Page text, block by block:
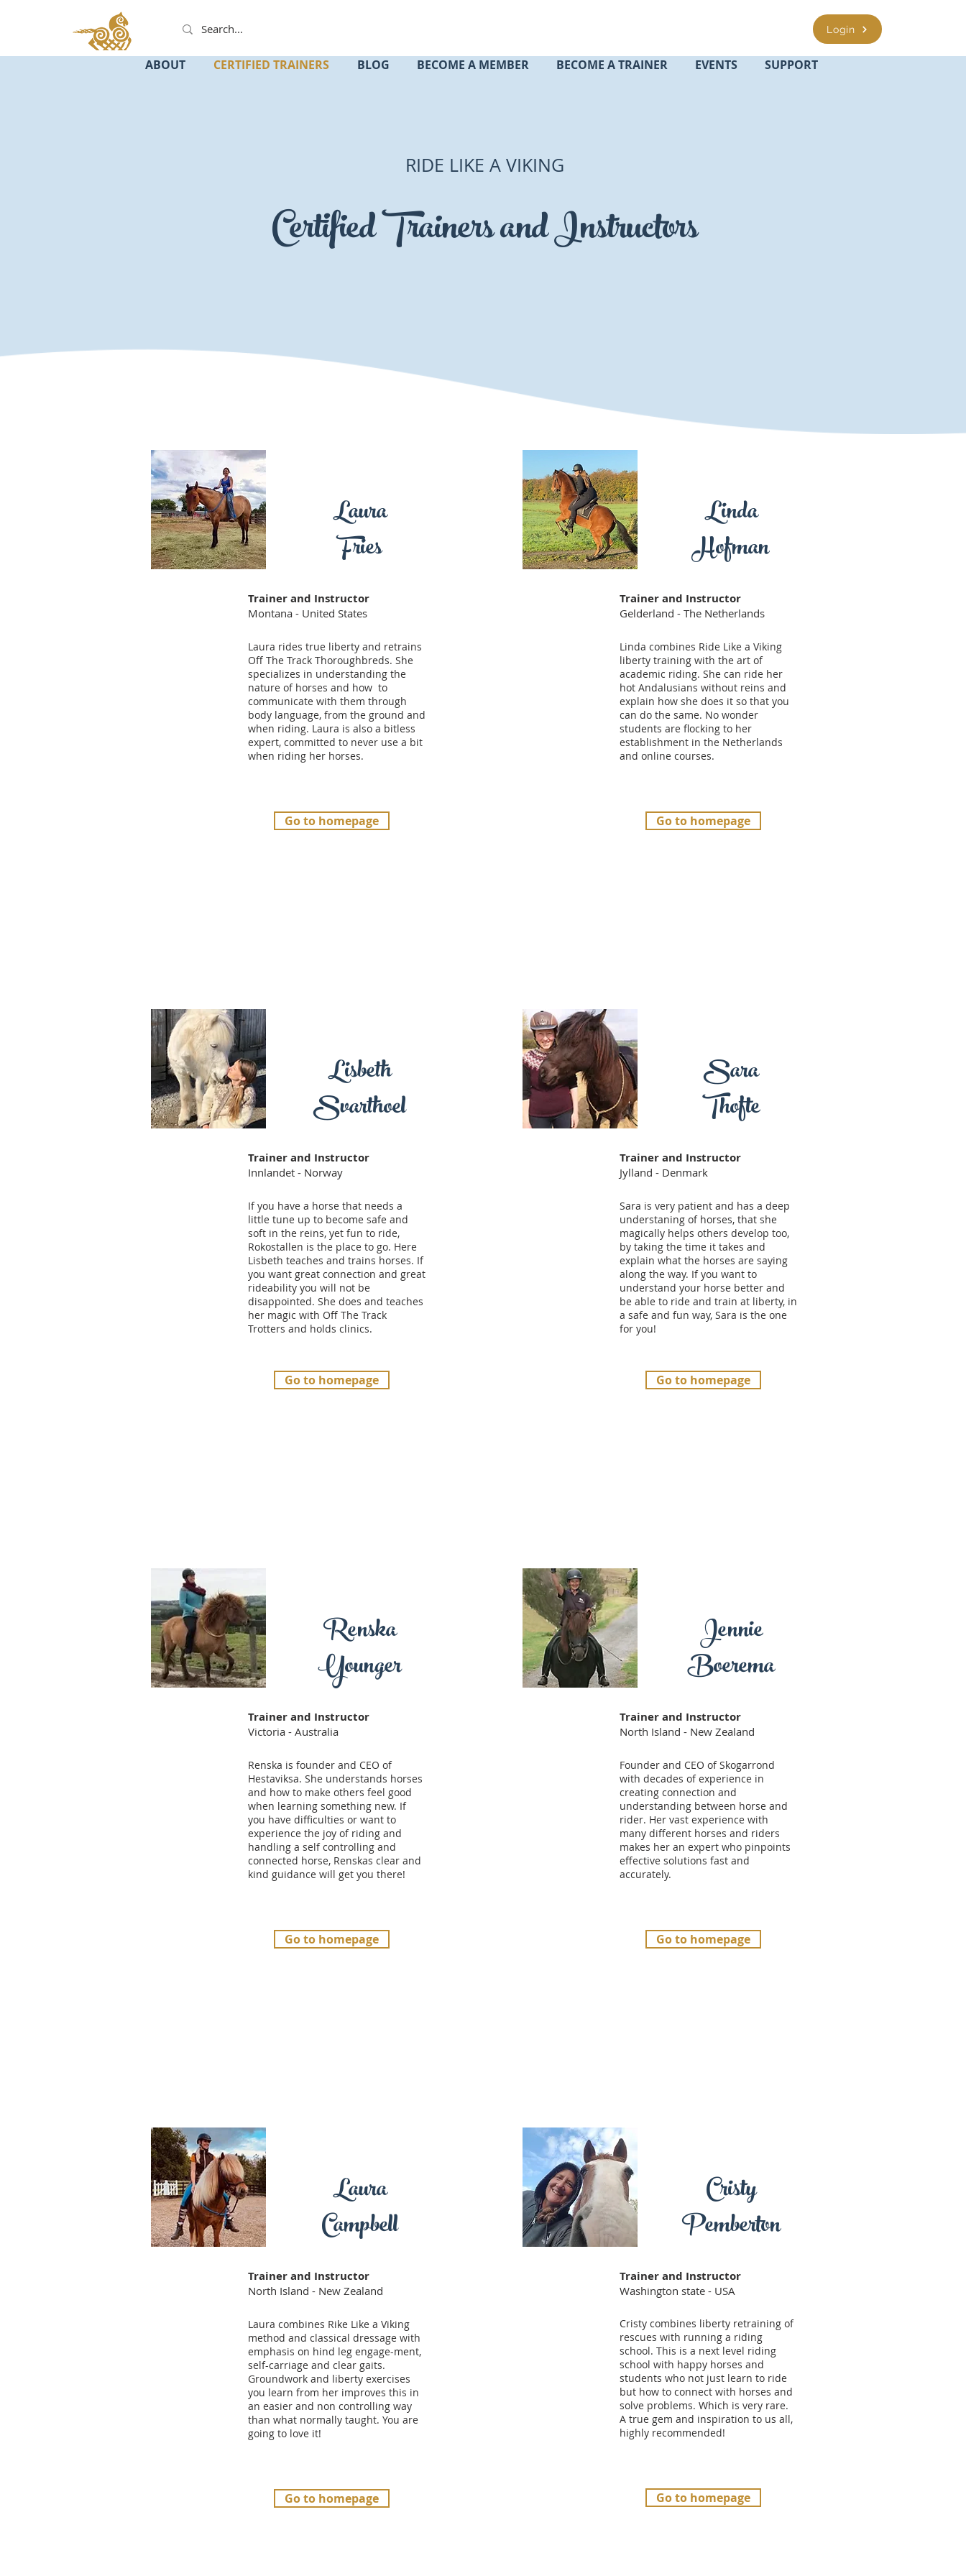
Login
ABOUT CERTIFIED TRAINERS BLOG BECOME A MEMBER BECOME A TRAINER EVENTS SUPPORT
RIDE LIKE A VIKING
Certified Trainers and Instructors
Laura
Fries
Trainer and Instructor
Montana - United States
Laura rides true liberty and retrains
Off The Track Thoroughbreds. She
specializes in understanding the
nature of horses and how to
communicate with them through
body language, from the ground and
when riding. Laura is also a bitless
expert, committed to never use a bit
when riding her horses.
Go to homepage
Lisbeth
Svarthoel
Trainer and Instructor
Innlandet - Norway
If you have a horse that needs a
little tune up to become safe and
soft in the reins, yet fun to ride,
Rokostallen is the place to go. Here
Lisbeth teaches and trains horses. If
you want great connection and great
rideability you will not be
disappointed. She does and teaches
her magic with Off The Track
Trotters and holds clinics.
Go to homepage
Renska
Younger
Trainer and Instructor
Victoria - Australia
Renska is founder and CEO of
Hestaviksa. She understands horses
and how to make others feel good
when learning something new. If
you have difficulties or want to
experience the joy of riding and
handling a self controlling and
connected horse, Renskas clear and
kind guidance will get you there!
Go to homepage
Laura
Campbell
Trainer and Instructor
North Island - New Zealand
Laura combines Rike Like a Viking
method and classical dressage with
emphasis on hind leg engage-ment,
self-carriage and clear gaits.
Groundwork and liberty exercises
you learn from her improves this in
an easier and non controlling way
than what normally taught. You are
going to love it!
Go to homepage
Linda
Hofman
Trainer and Instructor
Gelderland - The Netherlands
Linda combines Ride Like a Viking
liberty training with the art of
academic riding. She can ride her
hot Andalusians without reins and
explain how she does it so that you
can do the same. No wonder
students are flocking to her
establishment in the Netherlands
and online courses.
Go to homepage
Sara
Thofte
Trainer and Instructor
Jylland - Denmark
Sara is very patient and has a deep
understaning of horses, that she
magically helps others develop too,
by taking the time it takes and
explain what the horses are saying
along the way. If you want to
understand your horse better and
be able to ride and train at liberty, in
a safe and fun way, Sara is the one
for you!
Go to homepage
Jennie
Boerema
Trainer and Instructor
North Island - New Zealand
Founder and CEO of Skogarrond
with decades of experience in
creating connection and
understanding between horse and
rider. Her vast experience with
many different horses and riders
makes her an expert who pinpoints
effective solutions fast and
accurately.
Go to homepage
Cristy
Pemberton
Trainer and Instructor
Washington state - USA
Cristy combines liberty retraining of
rescues with running a riding
school. This is a next level riding
school with happy horses and
students who not just learn to ride
but how to connect with horses and
solve problems. Which is very rare.
A true gem and inspiration to us all,
highly recommended!
Go to homepage